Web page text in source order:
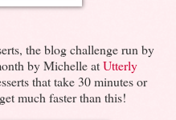
the blog challenge run by
by Michelle atUtterly
that take 30 minutes or
much faster than this!